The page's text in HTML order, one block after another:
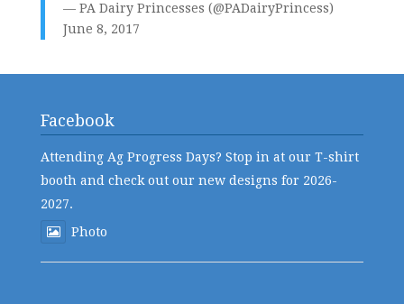
— PA Dairy Princesses (@PADairyPrincess)
June 8, 2017
Facebook
Attending Ag Progress Days? Stop in at our T-shirt
booth and check out our new designs for 2026-
2027.
Photo